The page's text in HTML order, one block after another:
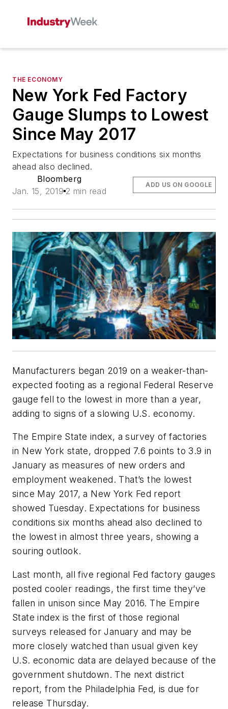
THE ECONOMY
New York Fed Factory
Gauge Slumps to Lowest
Since May 2017
Expectations for business conditions six months
ahead also declined.
Bloomberg
Jan. 15, 2019 2 min read
ADD US ON GOOGLE
Manufacturers began 2019 on a weaker-than-
expected footing as a regional Federal Reserve
gauge fell to the lowest in more than a year,
adding to signs of a slowing U.S. economy.
The Empire State index, a survey of factories
in New York state, dropped 7.6 points to 3.9 in
January as measures of new orders and
employment weakened. That’s the lowest
since May 2017, a New York Fed report
showed Tuesday. Expectations for business
conditions six months ahead also declined to
the lowest in almost three years, showing a
souring outlook.
Last month, all five regional Fed factory gauges
posted cooler readings, the first time they’ve
fallen in unison since May 2016. The Empire
State index is the first of those regional
surveys released for January and may be
more closely watched than usual given key
U.S. economic data are delayed because of the
government shutdown. The next district
report, from the Philadelphia Fed, is due for
release Thursday.